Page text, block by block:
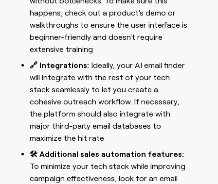
happens, check out a product's demo or
walkthroughs to ensure the user interface is
beginner-friendly and doesn't require
extensive training
🔗 Integrations: Ideally, your AI email finder
will integrate with the rest of your tech
stack seamlessly to let you create a
cohesive outreach workflow. If necessary,
the platform should also integrate with
major third-party email databases to
maximize the hit rate
🛠️ Additional sales automation features:
To minimize your tech stack while improving
campaign effectiveness, look for an email